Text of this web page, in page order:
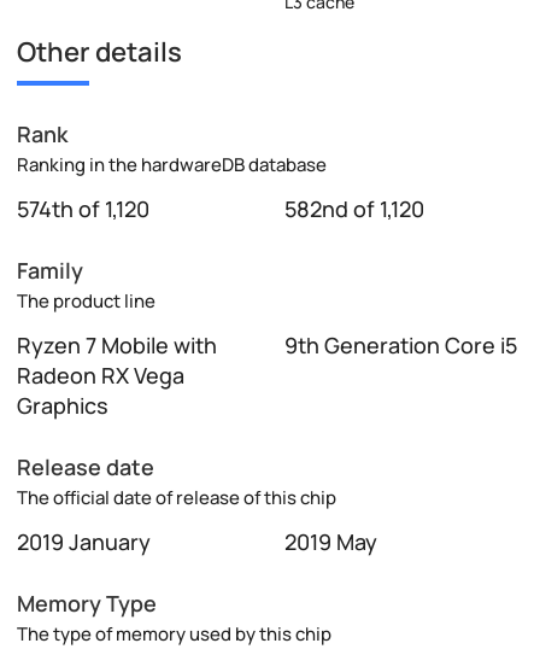
Other details
Rank
Ranking in the hardwareDB database
574th of 1,120 582nd of 1,120
Family
The product line
Ryzen 7 Mobile with
Radeon RX Vega
Graphics
9th Generation Core i5
Release date
The official date of release of this chip
2019 January 2019 May
Memory Type
The type of memory used by this chip